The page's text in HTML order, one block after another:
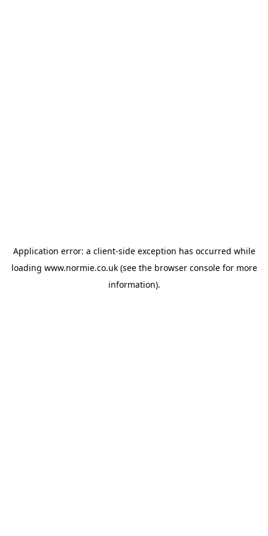
Application error: a client-side exception has occurred while
loading www.normie.co.uk(see the browser consolefor more
information).